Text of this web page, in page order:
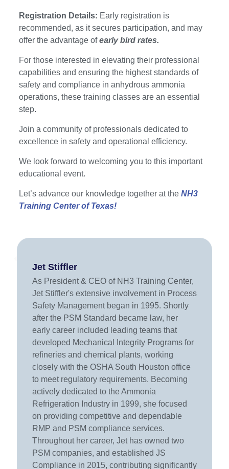
Registration Details: Early registration is
recommended, as it secures participation, and may
offer the advantage ofearly bird rates.
For those interested in elevating their professional
capabilities and ensuring the highest standards of
safety and compliance in anhydrous ammonia
operations, these training classes are an essential
step.
Join a community of professionals dedicated to
excellence in safety and operational efficiency.
We look forward to welcoming you to this important
educational event.
Let’s advance our knowledge together at the NH3
Training Center of Texas!
Jet Stiffler
As President & CEO of NH3 Training Center,
Jet Stiffler's extensive involvement in Process
Safety Management began in 1995. Shortly
after the PSM Standard became law, her
early career included leading teams that
developed Mechanical Integrity Programs for
refineries and chemical plants, working
closely with the OSHA South Houston office
to meet regulatory requirements. Becoming
actively dedicated to the Ammonia
Refrigeration Industry in 1999, she focused
on providing competitive and dependable
RMP and PSM compliance services.
Throughout her career, Jet has owned two
PSM companies, and established JS
Compliance in 2015, contributing significantly